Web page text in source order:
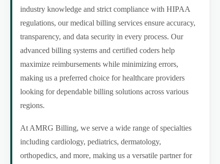
industry knowledge and strict compliance with HIPAA
regulations, our medical billing services ensure accuracy,
transparency, and data security in every process. Our
advanced billing systems and certified coders help
maximize reimbursements while minimizing errors,
making us a preferred choice for healthcare providers
looking for dependable billing solutions across various
regions.
At AMRG Billing, we serve a wide range of specialties
including cardiology, pediatrics, dermatology,
orthopedics, and more, making us a versatile partner for